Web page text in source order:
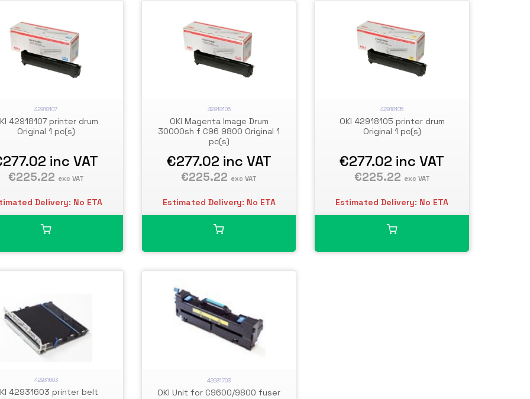
42918107
42918107 printer drum
Original 1 pc(s)
inc VAT
€225.22 exc VAT
Delivery: No ETA
42918106
OKI Magenta Image Drum
30000sh f C96 9800 Original 1
pc(s)
€277.02 inc VAT
€225.22 exc VAT
Estimated Delivery: No ETA
42918105
OKI 42918105 printer drum
Original 1 pc(s)
€277.02 inc VAT
€225.22 exc VAT
Estimated Delivery: No ETA
42931603
42931603 printer belt
42931703
OKI Unit for C9600/9800 fuser